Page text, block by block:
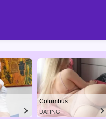
Columbus
DATING